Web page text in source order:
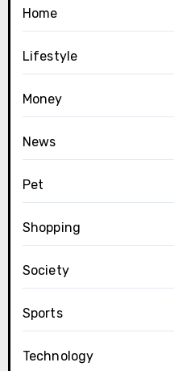
Home
Lifestyle
Money
News
Pet
Shopping
Society
Sports
Technology